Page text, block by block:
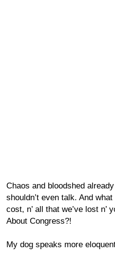
Chaos and bloodshed
shouldn’t even talk. And
cost, n’ all that we’ve lost n’
About Congress?!
My dog speaks more